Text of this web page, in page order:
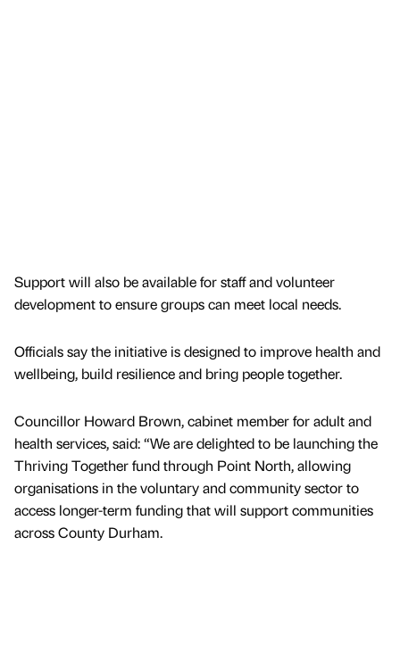
Support will also be available for staff and volunteer
development to ensure groups can meet local needs.
Officials say the initiative is designed to improve health and
wellbeing, build resilience and bring people together.
Councillor Howard Brown, cabinet member for adult and
health services, said: “We are delighted to be launching the
Thriving Together fund through Point North, allowing
organisations in the voluntary and community sector to
access longer-term funding that will support communities
across County Durham.